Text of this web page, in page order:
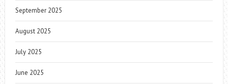
September 2025
August 2025
July 2025
June 2025